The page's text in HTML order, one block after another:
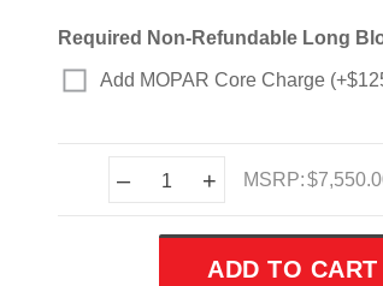
Required Non-Refundable Long
Add MOPAR Core Charge
Current
– + MSRP: